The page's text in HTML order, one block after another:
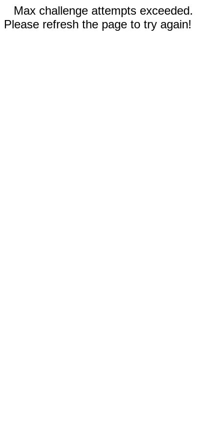
Max challenge attempts exceeded.
Please refresh the page to try again!